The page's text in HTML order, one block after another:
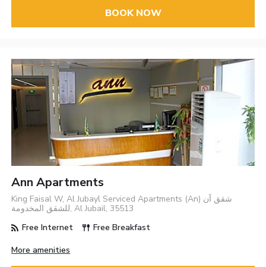
BOOK NOW
Ann Apartments
King Faisal W, Al Jubayl Serviced Apartments (An) شقق آن
للشقق المخدومة, Al Jubail, 35513
Free Internet
Free Breakfast
More amenities